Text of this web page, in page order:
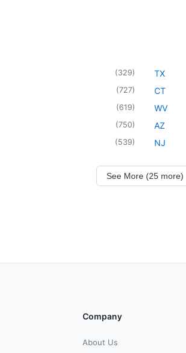
(329)
(727)
(619)
(750)
(539)
TX
CT
WV
AZ
NJ
See More (25 more)
Company
About Us